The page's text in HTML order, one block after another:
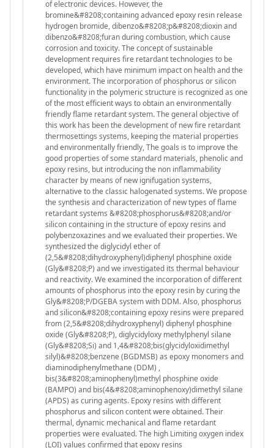
of electronic devices. However, the
bromine&#8208;containing advanced epoxy resin release
hydrogen bromide, dibenzo&#8208;p&#8208;dioxin and
dibenzo&#8208;furan during combustion, which cause
corrosion and toxicity. The concept of sustainable
development requires fire retardant technologies to be
developed, which have minimum impact on health and the
environment. The incorporation of phosphorus or silicon
functionality in the polymeric structure is recognized as one
of the most efficient ways to obtain an environmentally
friendly flame retardant system. The general objective of
this work has been the development of new fire retardant
thermosettings systems, keeping the material properties
and environmentally friendly, The goals is to improve the
good properties of some standard materials, phenolic and
epoxy resins, but introducing the non inflammability
character by means of new ignifugation systems,
alternative to the classic halogenated systems. We propose
the synthesis and characterization of new types of flame
retardant systems &#8208;phosphorus&#8208;and/or
silicon containing in the structure of epoxy resins and
polybenzoxazines and we evaluated their properties. We
synthesized the diglycidyl ether of
(2,5&#8208;dihydroxyphenyl)diphenyl phosphine oxide
(Gly&#8208;P) and we investigated its thermal behaviour
and reactivity. We examined the incorporation of different
amounts of phosphorus into the epoxy resin by curing the
Gly&#8208;P/DGEBA system with DDM. Also, phosphorus
and silicon&#8208;containing epoxy resins were prepared
from (2,5&#8208;dihydroxyphenyl) diphenyl phosphine
oxide (Gly&#8208;P), diglycidyloxy methylphenyl silane
(Gly&#8208;Si) and 1,4&#8208;bis(glycidyloxidimethyl
silyl)&#8208;benzene (BGDMSB) as epoxy monomers and
diaminodiphenylmethane (DDM) ,
bis(3&#8208;aminophenyl)methyl phosphine oxide
(BAMPO) and bis(4&#8208;aminophenoxy)dimethyl silane
(APDS) as curing agents. Epoxy resins with different
phosphorus and silicon content were obtained. Their
thermal, dynamic mechanical and flame retardant
properties were evaluated. The high Limiting oxygen index
(LOI) values confirmed that epoxy resins